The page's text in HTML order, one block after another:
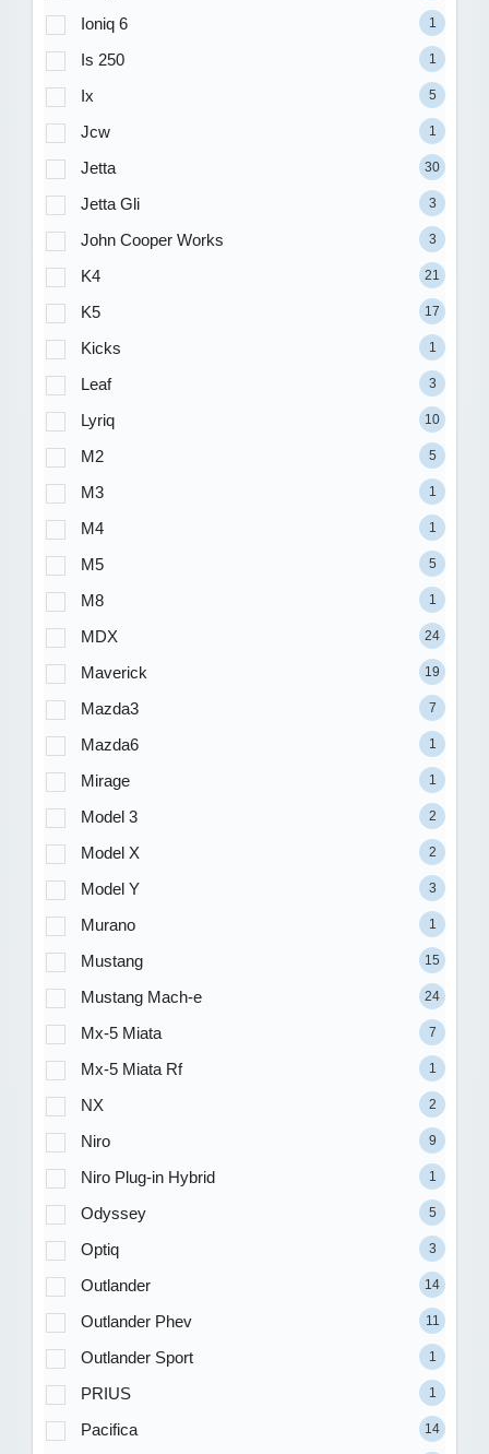
Ioniq 6 1
Is 250 1
Ix 5
Jcw 1
Jetta 30
Jetta Gli 3
John Cooper Works 3
K4 21
K5 17
Kicks 1
Leaf 3
Lyriq 10
M2 5
M3 1
M4 1
M5 5
M8 1
MDX 24
Maverick 19
Mazda3 7
Mazda6 1
Mirage 1
Model 3 2
Model X 2
Model Y 3
Murano 1
Mustang 15
Mustang Mach-e 24
Mx-5 Miata 7
Mx-5 Miata Rf 1
NX 2
Niro 9
Niro Plug-in Hybrid 1
Odyssey 5
Optiq 3
Outlander 14
Outlander Phev 11
Outlander Sport 1
PRIUS 1
Pacifica 14